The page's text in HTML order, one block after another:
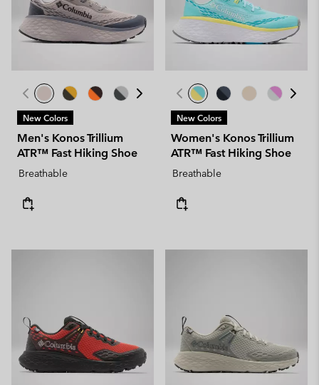
New Colors
Men's Konos Trillium
ATR™ Fast Hiking Shoe
Breathable
New Colors
Women's Konos Trillium
ATR™ Fast Hiking Shoe
Breathable